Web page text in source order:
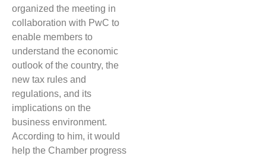
organized the meeting in
collaboration with PwC to
enable members to
understand the economic
outlook of the country, the
new tax rules and
regulations, and its
implications on the
business environment.
According to him, it would
help the Chamber progress